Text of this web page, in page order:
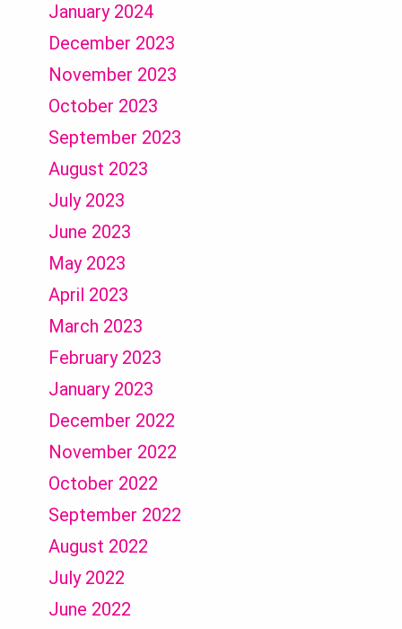
January 2024
December 2023
November 2023
October 2023
September 2023
August 2023
July 2023
June 2023
May 2023
April 2023
March 2023
February 2023
January 2023
December 2022
November 2022
October 2022
September 2022
August 2022
July 2022
June 2022